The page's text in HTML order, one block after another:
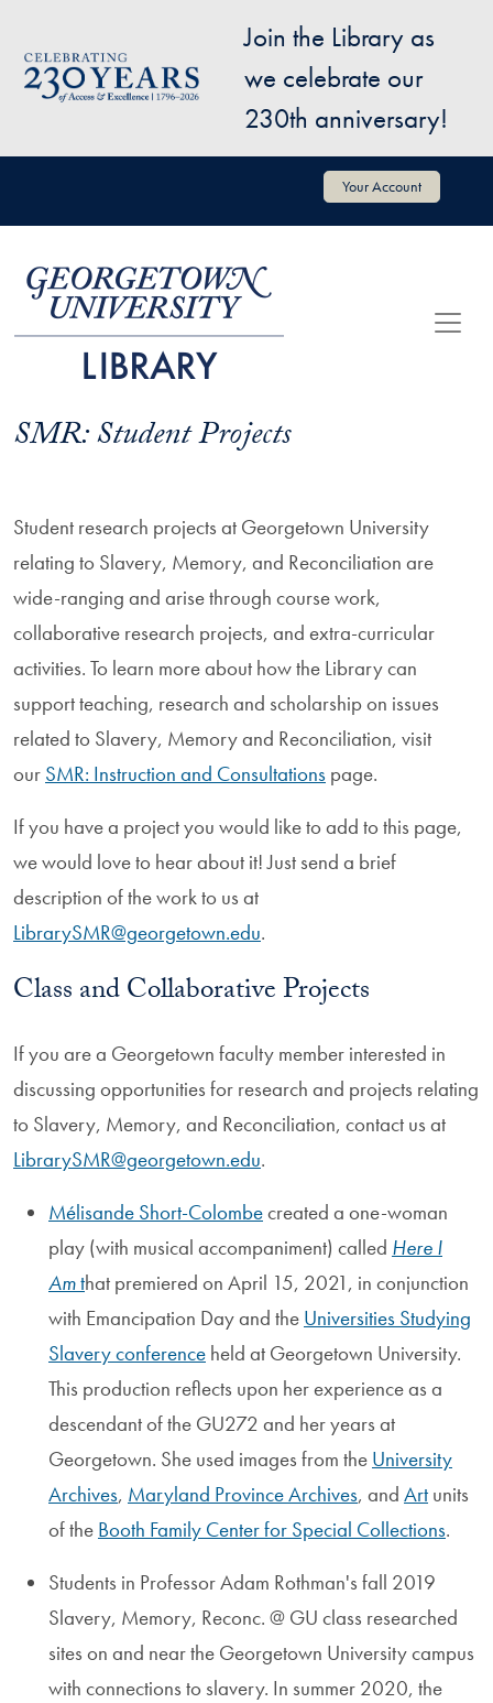
Image
Join the Library as
we celebrate our
230th anniversary!
User account menu Your Account
SMR: Student Projects
Student research projects at Georgetown University
relating to Slavery, Memory, and Reconciliation are
wide-ranging and arise through course work,
collaborative research projects, and extra-curricular
activities. To learn more about how the Library can
support teaching, research and scholarship on issues
related to Slavery, Memory and Reconciliation, visit
our SMR: Instruction and Consultations page.
If you have a project you would like to add to this page,
we would love to hear about it! Just send a brief
description of the work to us at
LibrarySMR@georgetown.edu.
Class and Collaborative Projects
If you are a Georgetown faculty member interested in
discussing opportunities for research and projects relating
to Slavery, Memory, and Reconciliation, contact us at
LibrarySMR@georgetown.edu.
Mélisande Short-Colombecreated a one-woman
play (with musical accompaniment) called Here I
Amthat premiered on April 15, 2021, in conjunction
with Emancipation Day and the Universities Studying
Slavery conference held at Georgetown University.
This production reflects upon her experience as a
descendant of the GU272 and her years at
Georgetown. She used images from the University
Archives, Maryland Province Archives, and Art units
of the Booth Family Center for Special Collections.
Students in Professor Adam Rothman's fall 2019
Slavery, Memory, Reconc. @ GU class researched
sites on and near the Georgetown University campus
with connections to slavery. In summer 2020, the